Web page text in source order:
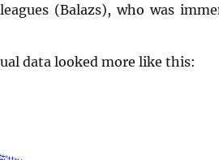
(Balazs), who was
data looked more like this: